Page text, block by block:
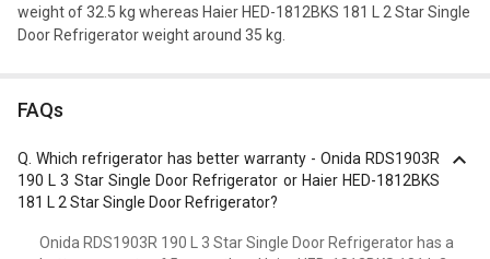
weight of 32.5 kg whereas Haier HED-1812BKS 181 L 2 Star Single
Door Refrigerator weight around 35 kg.
FAQs
Which refrigerator has better warranty - Onida RDS1903R
190 L 3 Star Single Door Refrigerator or Haier HED-1812BKS
181 L 2 Star Single Door Refrigerator?
Onida RDS1903R 190 L 3 Star Single Door Refrigerator has a